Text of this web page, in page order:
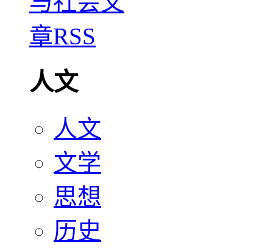
人文
人文
文学
思想
历史